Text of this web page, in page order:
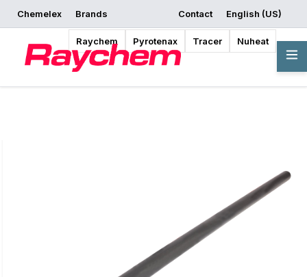
Chemelex Brands
Raychem Pyrotenax Tracer Nuheat
Contact
English (US)
Request a Quote
Where to Buy Start Designing
Overview